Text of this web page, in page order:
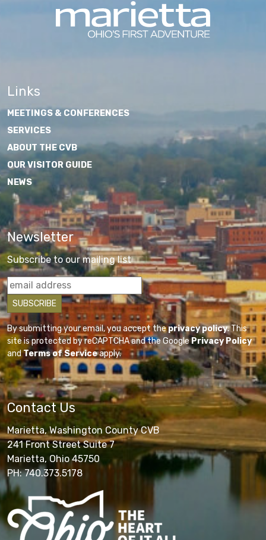
Links
MEETINGS & CONFERENCES
SERVICES
ABOUT THE CVB
OUR VISITOR GUIDE
NEWS
Newsletter
Subscribe to our mailing list
By submitting your email, you accept theprivacy policy. This
site is protected by reCAPTCHA and the GooglePrivacy Policy
andTerms of Serviceapply.
Contact Us
Marietta, Washington County CVB
241 Front Street Suite 7
Marietta, Ohio 45750
PH: 740.373.5178